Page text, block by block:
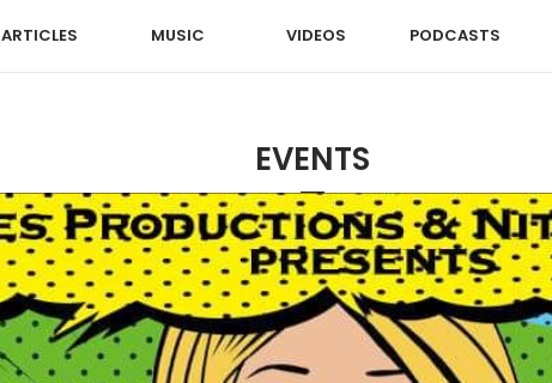
ARTICLES MUSIC VIDEOS PODCASTS
EVENTS